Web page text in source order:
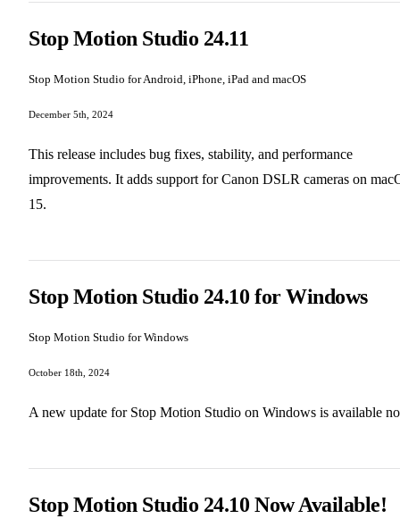
Stop Motion Studio 24.11
Stop Motion Studio for Android, iPhone, iPad and macOS
December 5th, 2024
This release includes bug fixes, stability, and performance
improvements. It adds support for Canon DSLR cameras on
15.
Stop Motion Studio 24.10 for Windows
Stop Motion Studio for Windows
October 18th, 2024
A new update for Stop Motion Studio on Windows is available
Stop Motion Studio 24.10 Now Available!